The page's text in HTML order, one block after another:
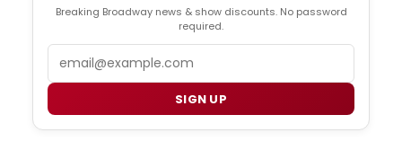
Breaking Broadway news & show discounts. No password
required.
SIGN UP